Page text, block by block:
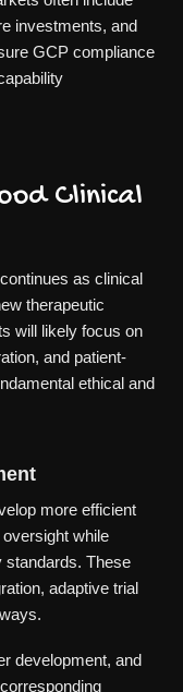
investments, and
GCP compliance
Clinical
as clinical
therapeutic
will likely focus on
and patient-
ethical and
more efficient
while
standards. These
adaptive trial
development, and